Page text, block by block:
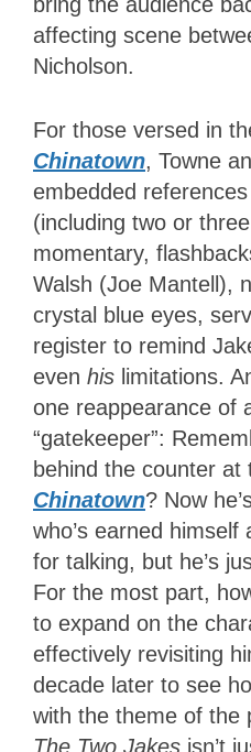
affecting scene
Nicholson.
For those versed in
Chinatown, Towne
embedded
(including two or
momentary,
Walsh (Joe Mantell),
crystal blue eyes,
register to remind
even his limitations.
one reappearance of
“gatekeeper”:
behind the counter
Chinatown? Now
who’s earned himself
for talking, but he’s
For the most part,
to expand on the
effectively revisiting
decade later to see
with the theme of the
The Two Jakes isn’t